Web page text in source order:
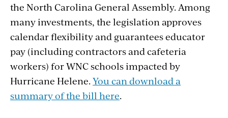
the North Carolina General Assembly. Among
many investments, the legislation approves
calendar flexibility and guarantees educator
pay (including contractors and cafeteria
workers) for WNC schools impacted by
Hurricane Helene. You can download a
summary of the bill here.